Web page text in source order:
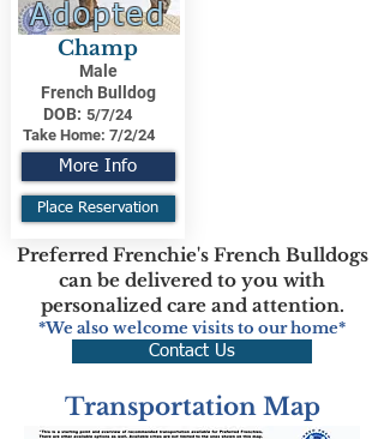
Adopted
Champ
Male
French Bulldog
DOB: 5/7/24
Take Home: 7/2/24
More Info
Place Reservation
Preferred Frenchie's French Bulldogs
can be delivered to you with
personalized care and attention.
*We also welcome visits to our home*
Contact Us
Transportation Map